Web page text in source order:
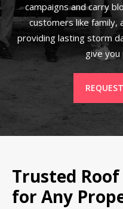
campaigns and carry
customers like family,
providing lasting storm
give you
Trusted
for Any